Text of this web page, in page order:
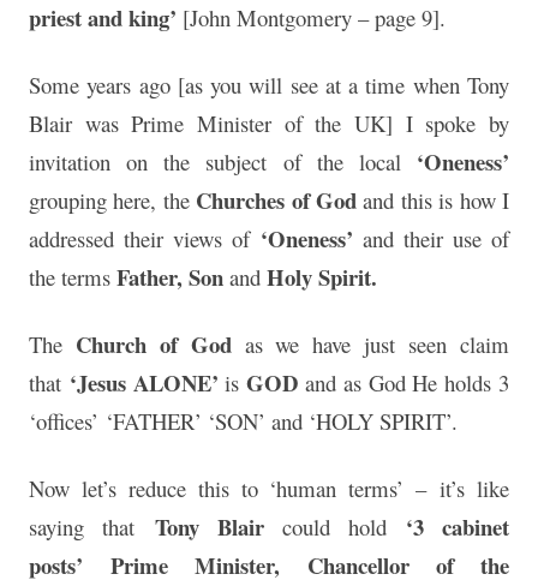
priest and king’ [John Montgomery – page 9].
Some years ago [as you will see at a time when Tony
Blair was Prime Minister of the UK] I spoke by
invitation on the subject of the local ‘Oneness’
grouping here, the Churches of Godand this is how I
addressed their views of ‘Oneness’ and their use of
the terms Father, Son and Holy Spirit.
The Church of Godas we have just seen claim
that ‘Jesus ALONE’ isGOD and as God He holds 3
‘offices’ ‘FATHER’ ‘SON’ and ‘HOLY SPIRIT’.
Now let’s reduce this to ‘human terms’ – it’s like
saying that Tony Blaircould hold ‘3 cabinet
posts’ Prime Minister, Chancellor of the